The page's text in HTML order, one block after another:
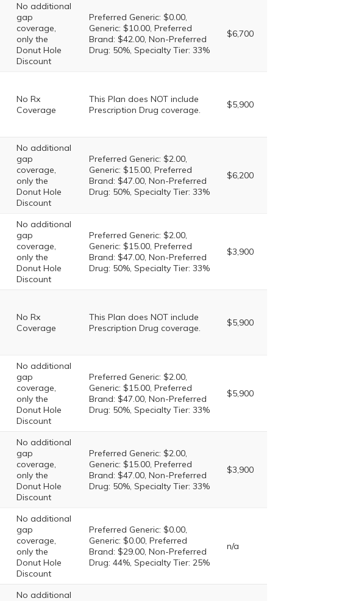
No additional
gap
coverage,
only the
Donut Hole
Discount
Preferred Generic: $0.00,
Generic: $10.00, Preferred
Brand: $42.00, Non-Preferred
Drug: 50%, Specialty Tier: 33%
$6,700
No Rx
Coverage
This Plan does NOT include
Prescription Drug coverage.
$5,900
No additional
gap
coverage,
only the
Donut Hole
Discount
Preferred Generic: $2.00,
Generic: $15.00, Preferred
Brand: $47.00, Non-Preferred
Drug: 50%, Specialty Tier: 33%
$6,200
No additional
gap
coverage,
only the
Donut Hole
Discount
Preferred Generic: $2.00,
Generic: $15.00, Preferred
Brand: $47.00, Non-Preferred
Drug: 50%, Specialty Tier: 33%
$3,900
No Rx
Coverage
This Plan does NOT include
Prescription Drug coverage.
$5,900
No additional
gap
coverage,
only the
Donut Hole
Discount
Preferred Generic: $2.00,
Generic: $15.00, Preferred
Brand: $47.00, Non-Preferred
Drug: 50%, Specialty Tier: 33%
$5,900
No additional
gap
coverage,
only the
Donut Hole
Discount
Preferred Generic: $2.00,
Generic: $15.00, Preferred
Brand: $47.00, Non-Preferred
Drug: 50%, Specialty Tier: 33%
$3,900
No additional
gap
coverage,
only the
Donut Hole
Discount
Preferred Generic: $0.00,
Generic: $0.00, Preferred
Brand: $29.00, Non-Preferred
Drug: 44%, Specialty Tier: 25%
n/a
No additional